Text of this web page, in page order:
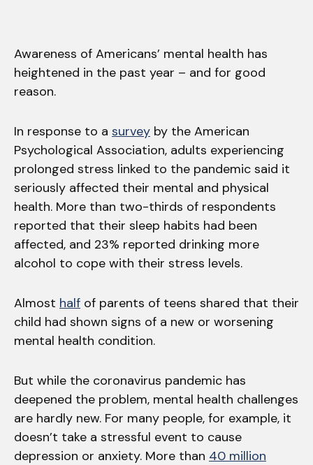
Awareness of Americans’ mental health has
heightened in the past year – and for good
reason.
In response to a survey by the American
Psychological Association, adults experiencing
prolonged stress linked to the pandemic said it
seriously affected their mental and physical
health. More than two-thirds of respondents
reported that their sleep habits had been
affected, and 23% reported drinking more
alcohol to cope with their stress levels.
Almost half of parents of teens shared that their
child had shown signs of a new or worsening
mental health condition.
But while the coronavirus pandemic has
deepened the problem, mental health challenges
are hardly new. For many people, for example, it
doesn’t take a stressful event to cause
depression or anxiety. More than 40 million